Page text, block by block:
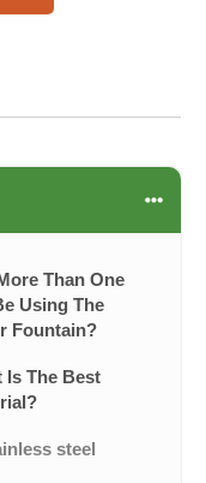
Than One
Using The
Fountain?
Is The Best
steel